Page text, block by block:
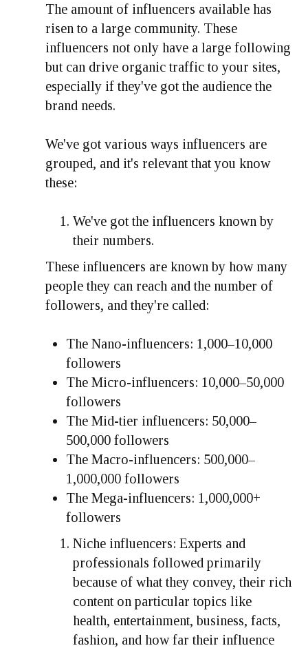
The amount of influencers available has
risen to a large community. These
influencers not only have a large following
but can drive organic traffic to your sites,
especially if they've got the audience the
brand needs.
We've got various ways influencers are
grouped, and it's relevant that you know
these:
We've got the influencers known by
their numbers.
These influencers are known by how many
people they can reach and the number of
followers, and they're called:
The Nano-influencers: 1,000–10,000
followers
The Micro-influencers: 10,000–50,000
followers
The Mid-tier influencers: 50,000–
500,000 followers
The Macro-influencers: 500,000–
1,000,000 followers
The Mega-influencers: 1,000,000+
followers
Niche influencers: Experts and
professionals followed primarily
because of what they convey, their rich
content on particular topics like
health, entertainment, business, facts,
fashion, and how far their influence